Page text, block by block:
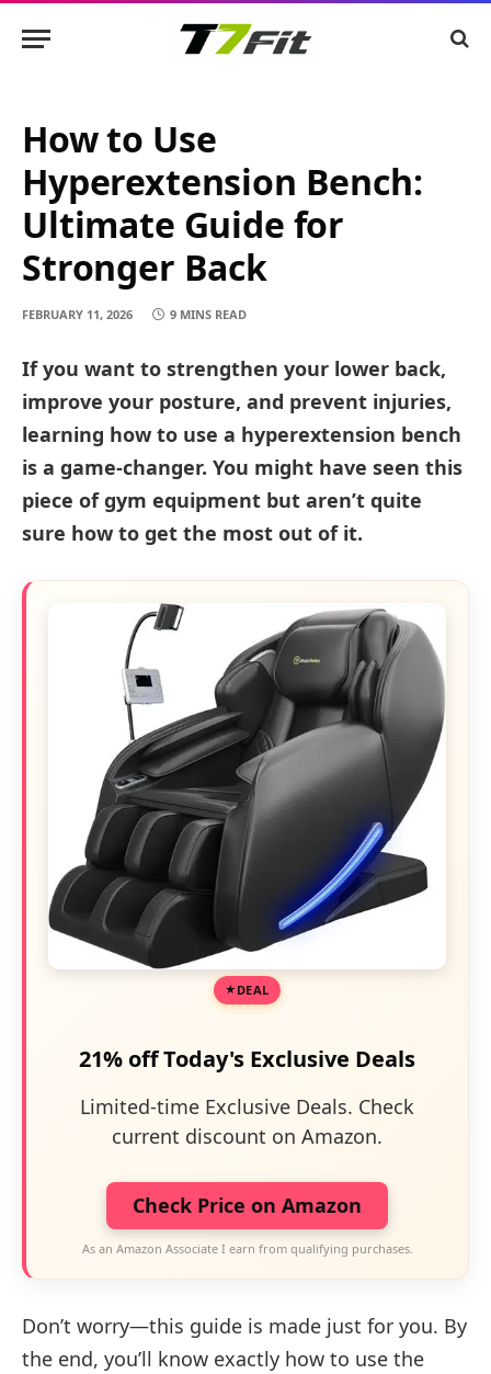
How to Use
Hyperextension Bench:
Ultimate Guide for
Stronger Back
FEBRUARY 11, 2026 9 MINS READ
If you want to strengthen your lower back,
improve your posture, and prevent injuries,
learning how to use a hyperextension bench
is a game-changer. You might have seen this
piece of gym equipment but aren’t quite
sure how to get the most out of it.
DEAL
21% off Today's Exclusive Deals
Limited-time Exclusive Deals. Check
current discount on Amazon.
Check Price on Amazon
As an Amazon Associate I earn from qualifying purchases.
Don’t worry—this guide is made just for you. By
the end, you’ll know exactly how to use the